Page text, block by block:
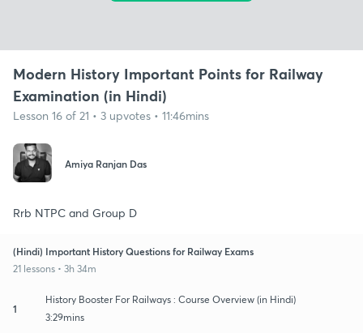
Modern History Important Points for Railway
Examination (in Hindi)
Lesson 16 of 21 • 3 upvotes • 11:46mins
Amiya Ranjan Das
Rrb NTPC and Group D
(Hindi) Important History Questions for Railway Exams
21 lessons • 3h 34m
1
History Booster For Railways : Course Overview (in Hindi)
3:29mins